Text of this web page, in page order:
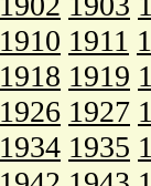
1910 1911
1918 1919
1926 1927
1934 1935